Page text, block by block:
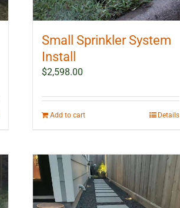
Small Sprinkler System
Install
$2,598.00
Add to cart Details